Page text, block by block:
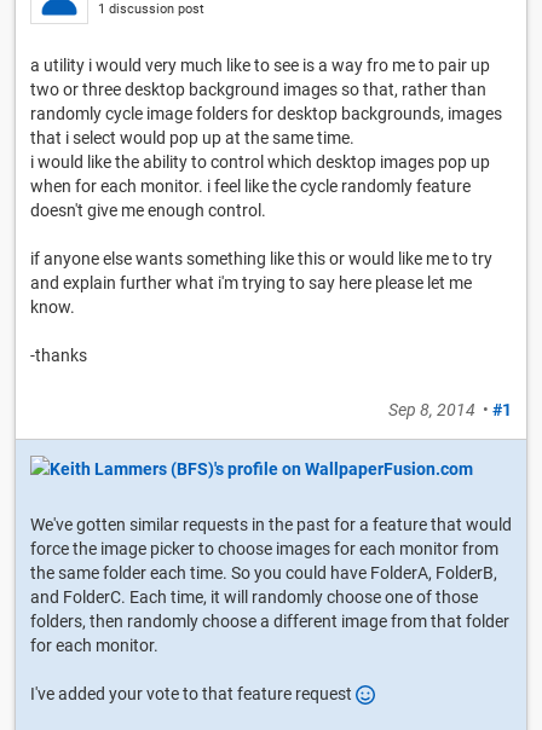
1 discussion post
a utility i would very much like to see is a way fro me to pair up
two or three desktop background images so that, rather than
randomly cycle image folders for desktop backgrounds, images
that i select would pop up at the same time.
i would like the ability to control which desktop images pop up
when for each monitor. i feel like the cycle randomly feature
doesn't give me enough control.
if anyone else wants something like this or would like me to try
and explain further what i'm trying to say here please let me
know.
-thanks
Sep 8, 2014 • #1
We've gotten similar requests in the past for a feature that would
force the image picker to choose images for each monitor from
the same folder each time. So you could have FolderA, FolderB,
and FolderC. Each time, it will randomly choose one of those
folders, then randomly choose a different image from that folder
for each monitor.
I've added your vote to that feature request